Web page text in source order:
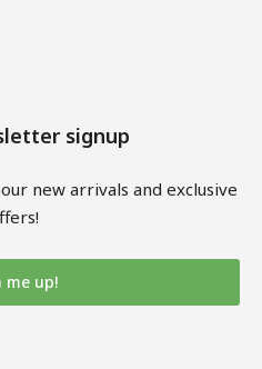
signup
new arrivals and exclusive
me up!